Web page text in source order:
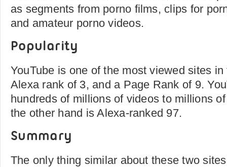
as segments from porno films, clips for
and amateur porno videos.
Popularity
YouTube is one of the most viewed sites
Alexa rank of 3, and a Page Rank of 9.
hundreds of millions of videos to millions
the other hand is Alexa-ranked 97.
Summary
The only thing similar about these two